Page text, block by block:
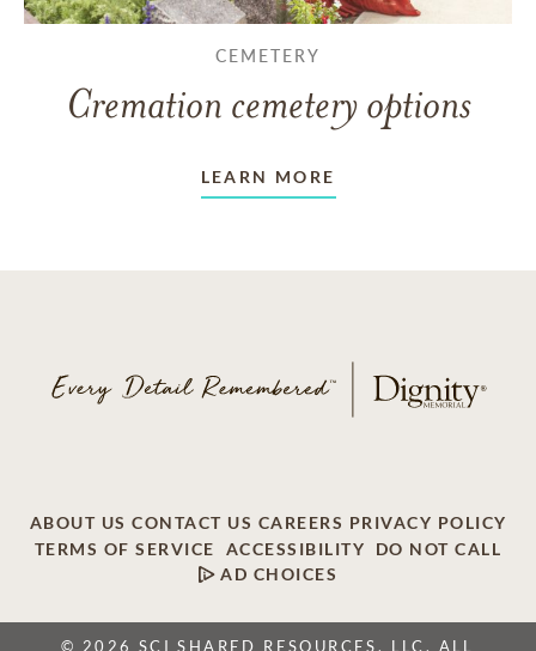
CEMETERY
Cremation cemetery options
LEARN MORE
ABOUT US CONTACT US CAREERS PRIVACY POLICY
TERMS OF SERVICE
ACCESSIBILITY
DO NOT CALL
AD CHOICES
© 2026 SCI SHARED RESOURCES, LLC. ALL